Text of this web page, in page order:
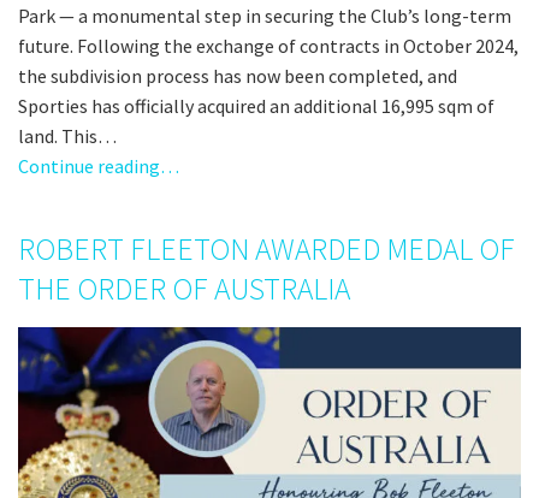
Park — a monumental step in securing the Club’s long-term
future. Following the exchange of contracts in October 2024,
the subdivision process has now been completed, and
Sporties has officially acquired an additional 16,995 sqm of
land. This…
Continue reading…
ROBERT FLEETON AWARDED MEDAL OF
THE ORDER OF AUSTRALIA